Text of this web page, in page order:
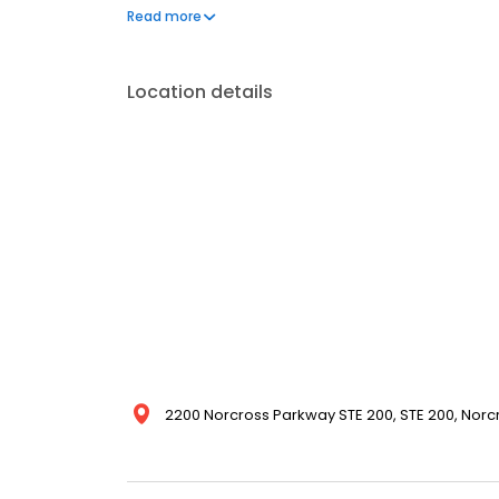
our attention to detail and dedication to making
Read more
Location details
2200 Norcross Parkway STE 200, STE 200,